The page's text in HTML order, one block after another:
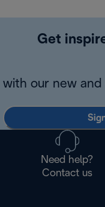
Get
with our new
Need help?
Contact us